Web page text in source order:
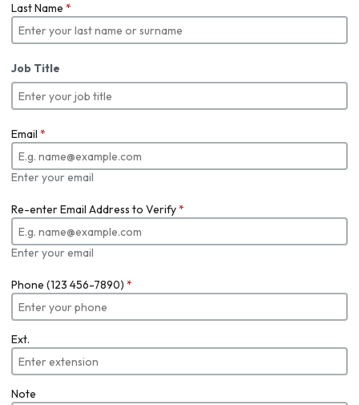
Last Name *
Job Title
Email *
Enter your email
Re-enter Email Address to Verify*
Enter your email
Phone (123 456-7890) *
Ext.
Note